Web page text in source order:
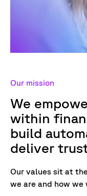
Our mission
We
within
build
deliver
Our values sit at
we are and how we